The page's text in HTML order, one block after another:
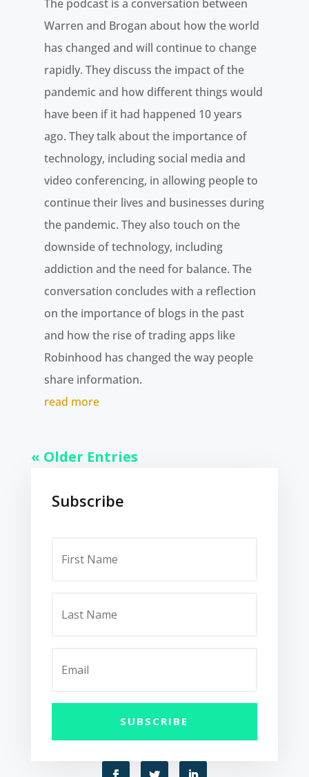
The podcast is a conversation between
Warren and Brogan about how the world
has changed and will continue to change
rapidly. They discuss the impact of the
pandemic and how different things would
have been if it had happened 10 years
ago. They talk about the importance of
technology, including social media and
video conferencing, in allowing people to
continue their lives and businesses during
the pandemic. They also touch on the
downside of technology, including
addiction and the need for balance. The
conversation concludes with a reflection
on the importance of blogs in the past
and how the rise of trading apps like
Robinhood has changed the way people
share information.
read more
« Older Entries
Subscribe
SUBSCRIBE